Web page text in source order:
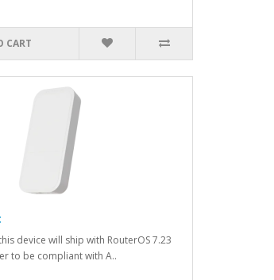
CART
device will ship with RouterOS 7.23
to be compliant with A..